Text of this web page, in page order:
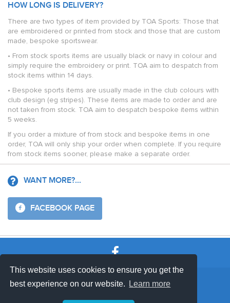
This website uses cookies to ensure you get the
best experience on our website.
Learn more
HOW LONG IS DELIVERY?
There are two types of item provided by TOA Sports: Those that
are embroidered or printed from stock and those that are custom
made, bespoke sportswear.
• From stock sports items are usually black or navy in colour and
simply require the embroidery or print. TOA aim to despatch from
stock items within 14 days.
• Bespoke sports items are usually made in the club colours with
club design (eg stripes). These items are made to order and are
not taken from stock. TOA aim to despatch bespoke items within
5 weeks.
If you order a mixture of from stock and bespoke items in one
order, TOA will only ship your order when complete. If you require
from stock items sooner, please make a separate order.
WANT MORE?...
FACEBOOK PAGE
| SUPPORT & FAQ